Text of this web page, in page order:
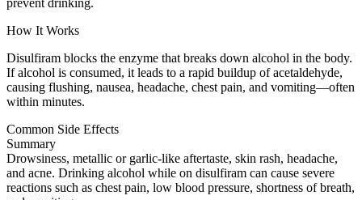
prevent drinking.
How It Works
Disulfiram blocks the enzyme that breaks down alcohol in the body.
If alcohol is consumed, it leads to a rapid buildup of acetaldehyde,
causing flushing, nausea, headache, chest pain, and vomiting—often
within minutes.
Common Side Effects
Summary
Drowsiness, metallic or garlic-like aftertaste, skin rash, headache,
and acne. Drinking alcohol while on disulfiram can cause severe
reactions such as chest pain, low blood pressure, shortness of breath,